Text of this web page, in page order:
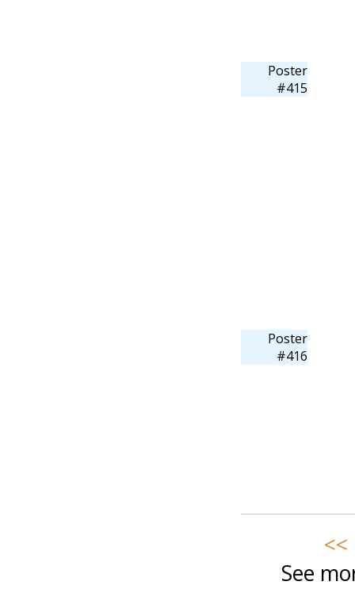
Poster
#415
Poster
#416
<<
See